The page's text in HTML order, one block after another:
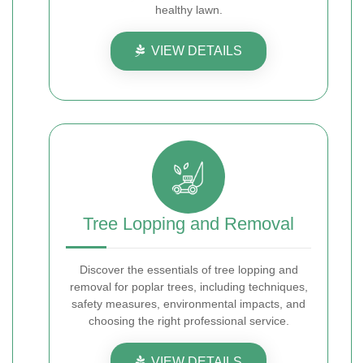
healthy lawn.
VIEW DETAILS
Tree Lopping and Removal
Discover the essentials of tree lopping and
removal for poplar trees, including techniques,
safety measures, environmental impacts, and
choosing the right professional service.